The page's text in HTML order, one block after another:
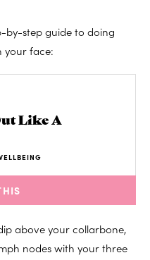
by-step guide to doing
your face:
Like A
above your collarbone,
nodes with your three